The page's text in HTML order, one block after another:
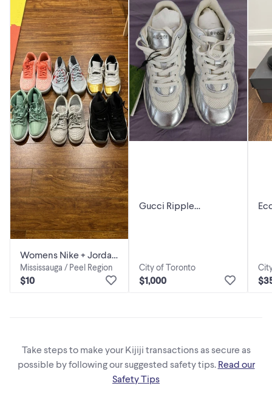
Womens Nike + Jordan
shoes - moving sale
Mississauga / Peel Region
$10
Gucci Ripple
City of Toronto
$1,000
Take steps to make your Kijiji transactions as secure as
possible by following our suggested safety tips. Read our
Safety Tips